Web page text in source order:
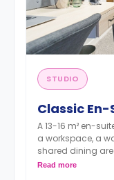
STUDIO
Classic En-
A 13-16 m² en-
a workspace, a
shared dining
shared kitchen
Read more